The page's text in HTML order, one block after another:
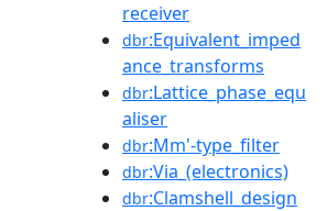
receiver
dbr:Equivalent_imped
ance_transforms
dbr:Lattice_phase_equ
aliser
dbr:Mm'-type_filter
dbr:Via_(electronics)
dbr:Clamshell_design